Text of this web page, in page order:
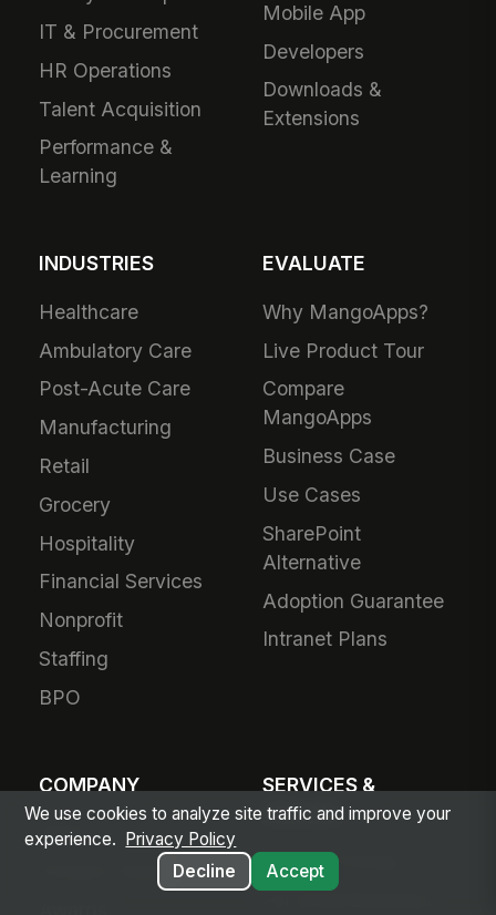
IT & Procurement
HR Operations
Talent Acquisition
Performance &
Learning
Mobile App
Developers
Downloads &
Extensions
INDUSTRIES
Healthcare
Ambulatory Care
Post-Acute Care
Manufacturing
Retail
Grocery
Hospitality
Financial Services
Nonprofit
Staffing
BPO
EVALUATE
Why MangoApps?
Live Product Tour
Compare
MangoApps
Business Case
Use Cases
SharePoint
Alternative
Adoption Guarantee
Intranet Plans
COMPANY
About Us
SERVICES &
PRICING
Plans & Pricing
We use cookies to analyze site traffic and improve your
experience.
Privacy Policy
Decline
Accept